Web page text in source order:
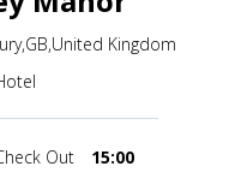
Kingdom
Out 15:00